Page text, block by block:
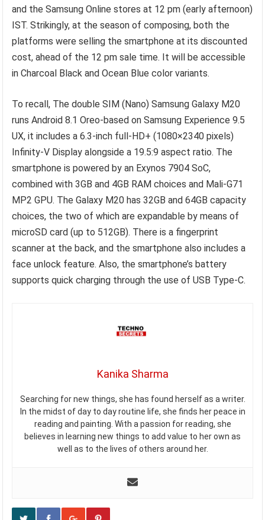
and the Samsung Online stores at 12 pm (early afternoon)
IST. Strikingly, at the season of composing, both the
platforms were selling the smartphone at its discounted
cost, ahead of the 12 pm sale time. It will be accessible
in Charcoal Black and Ocean Blue color variants.
To recall, The double SIM (Nano) Samsung Galaxy M20
runs Android 8.1 Oreo-based on Samsung Experience 9.5
UX, it includes a 6.3-inch full-HD+ (1080×2340 pixels)
Infinity-V Display alongside a 19.5:9 aspect ratio. The
smartphone is powered by an Exynos 7904 SoC,
combined with 3GB and 4GB RAM choices and Mali-G71
MP2 GPU. The Galaxy M20 has 32GB and 64GB capacity
choices, the two of which are expandable by means of
microSD card (up to 512GB). There is a fingerprint
scanner at the back, and the smartphone also includes a
face unlock feature. Also, the smartphone’s battery
supports quick charging through the use of USB Type-C.
Kanika Sharma
Searching for new things, she has found herself as a writer.
In the midst of day to day routine life, she finds her peace in
reading and painting. With a passion for reading, she
believes in learning new things to add value to her own as
well as to the lives of others around her.